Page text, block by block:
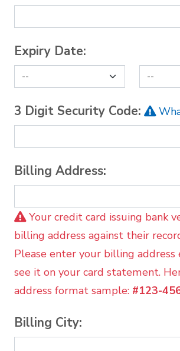
Expiry Date:
3 Digit Security Code:
Billing Address:
Your credit card issuing bank
billing address against their
Please enter your billing address
see it on your card statement.
address format sample: #123-
Billing City: